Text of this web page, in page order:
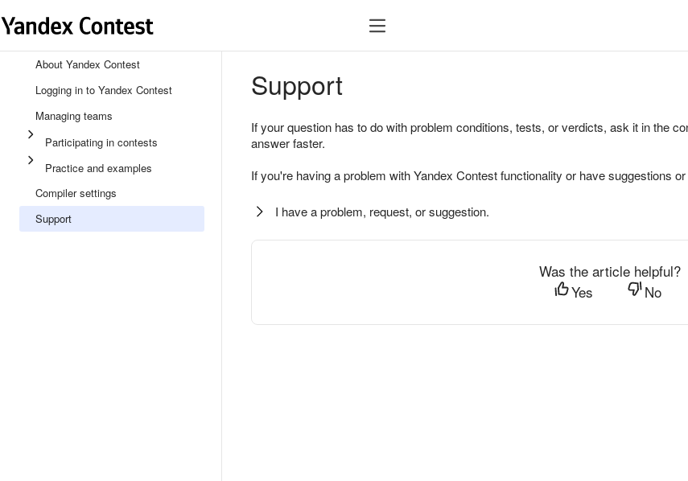
About Yandex Contest
Logging in to Yandex Contest
Managing teams
Participating in contests
Practice and examples
Compiler settings
Support
Support
If your question has to do with problem conditions, tests, or verdicts, ask it in the
answer faster.
If you're having a problem with Yandex Contest functionality or have suggestions
I have a problem, request, or suggestion.
Was the article helpful?
Yes
No